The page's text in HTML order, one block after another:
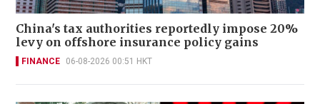
China's tax authorities reportedly impose 20%
levy on offshore insurance policy gains
FINANCE 06-08-2026 00:51 HKT